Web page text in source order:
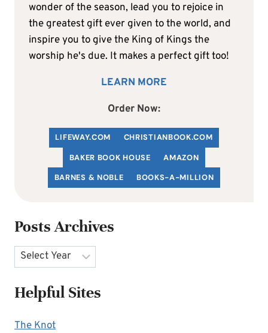
wonder of the season, lead you to rejoice in
the greatest gift ever given to the world, and
inspire you to give the King of Kings the
worship he's due. It makes a perfect gift too!
LEARN MORE
Order Now:
LIFEWAY.COM CHRISTIANBOOK.COM
BAKER BOOK HOUSE
AMAZON
BARNES & NOBLE
BOOKS-A-MILLION
Posts Archives
Archives
Helpful Sites
The Knot